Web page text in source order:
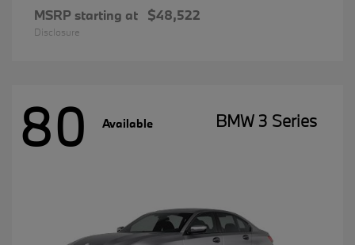
MSRP starting at $48,522
Disclosure
80 Available BMW 3 Series